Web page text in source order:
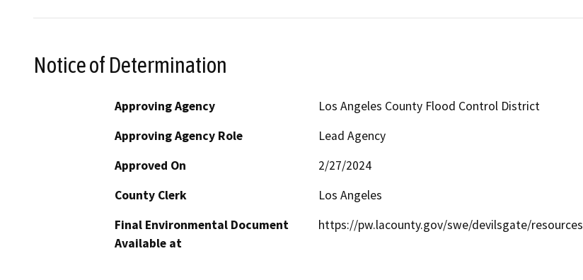
Notice of Determination
Approving Agency
Los Angeles County Flood Control District
Approving Agency Role
Lead Agency
Approved On
2/27/2024
County Clerk
Los Angeles
Final Environmental Document
Available at
https://pw.lacounty.gov/swe/devilsgate/resources